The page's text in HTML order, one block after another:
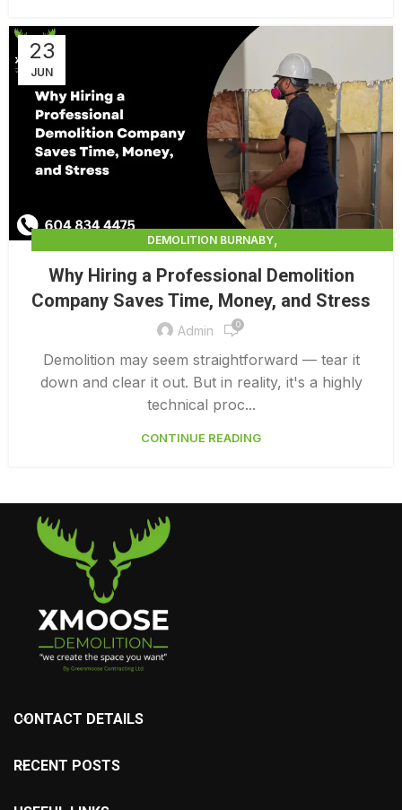
23
JUN
DEMOLITION BURNABY,
DEMOLITION IN CANADA,DEMOLITION NORTH VANCOUVER
DEMOLITION PRICES ,DEMOLITION SERVICE BC ,
DEMOLITION SERVICES MAINLAND
DEMOLITION SERVICES VANCOUVER DEMOLITION SURREY
Why Hiring a Professional Demolition
Company Saves Time, Money, and Stress
Admin 0
Demolition may seem straightforward — tear it
down and clear it out. But in reality, it's a highly
technical proc...
CONTINUE READING
CONTACT DETAILS
RECENT POSTS